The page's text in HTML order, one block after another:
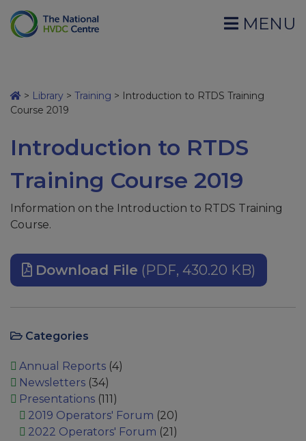
MENU
> Library > Training > Introduction to RTDS Training
Course 2019
Introduction to RTDS
Training Course 2019
Information on the Introduction to RTDS Training
Course.
Download File (PDF, 430.20 KB)
Categories
Annual Reports(4)
Newsletters(34)
Presentations(111)
2019 Operators' Forum (20)
2022 Operators' Forum (21)